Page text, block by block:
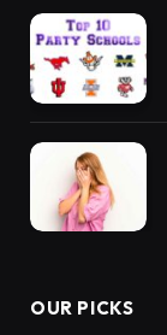
OUR PICKS